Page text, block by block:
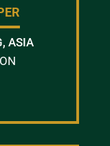
ASIA